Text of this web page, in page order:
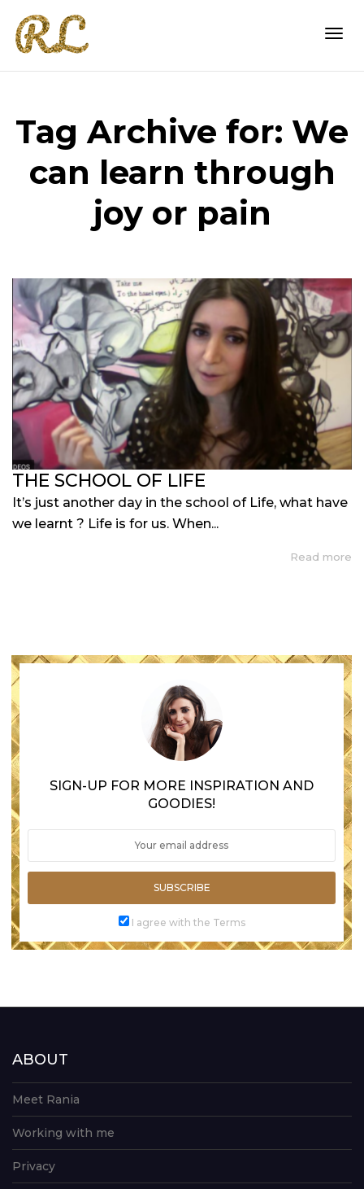
Tag Archive for: We
can learn through
joy or pain
THE SCHOOL OF LIFE
It’s just another day in the school of Life, what have
we learnt ? Life is for us. When...
Read more
SIGN-UP FOR MORE INSPIRATION AND
GOODIES!
SUBSCRIBE
I agree with the Terms
ABOUT
Meet Rania
Working with me
Privacy